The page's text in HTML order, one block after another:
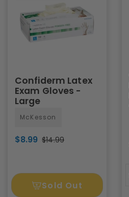
Confiderm Latex
Exam Gloves -
Large
McKesson
$8.99 $14.99
Sold Out